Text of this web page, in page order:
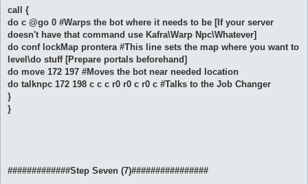
call {
do c @go 0 #Warps the bot where it needs to be [If your server
doesn't have that command use Kafra\Warp Npc\Whatever]
do conf lockMap prontera #This line sets the map where you want to
level\do stuff [Prepare portals beforehand]
do move 172 197 #Moves the bot near needed location
do talknpc 172 198 c c c r0 r0 c r0 c #Talks to the Job Changer
}
}
#############Step Seven (7)################